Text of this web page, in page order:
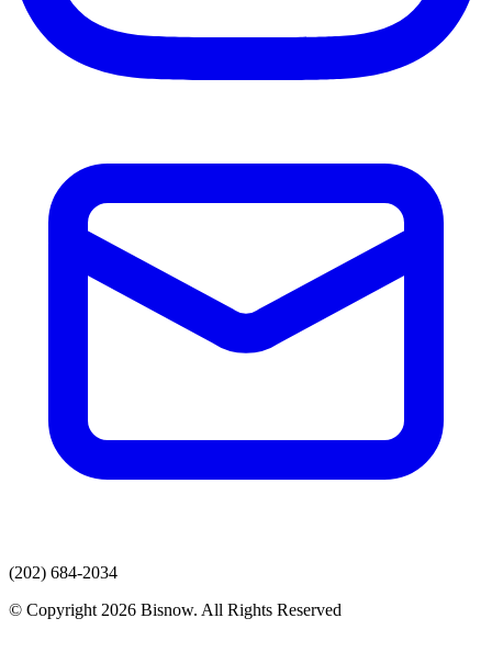
(202) 684-2034
© Copyright 2026 Bisnow. All Rights Reserved